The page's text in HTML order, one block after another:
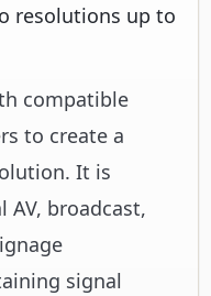
resolutions up to
compatible
to create a
It is
AV, broadcast,
signal